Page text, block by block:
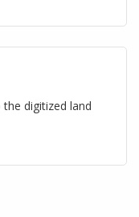
digitized land